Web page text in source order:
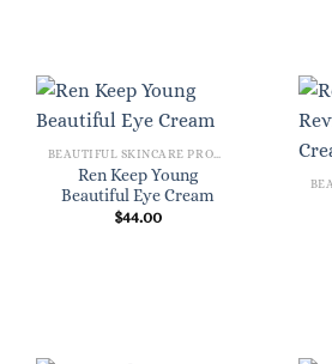
Ren Keep Young
Beautiful Eye Cream
$44.00